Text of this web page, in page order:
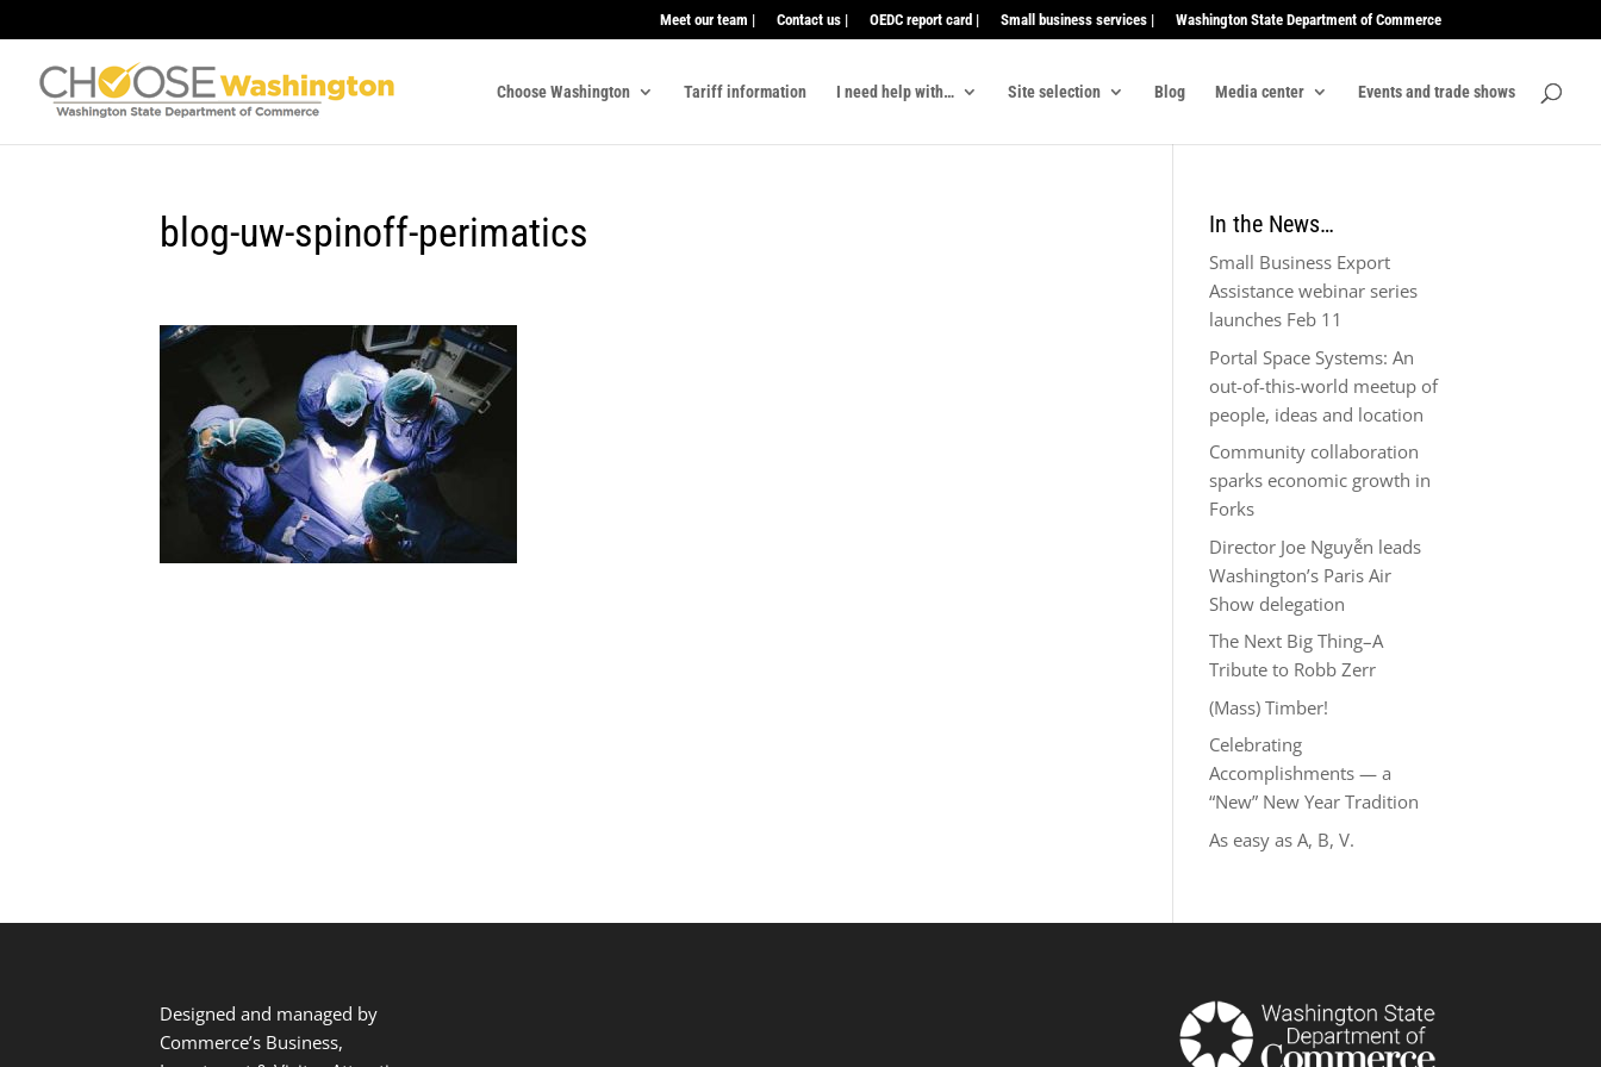
Meet our team | Contact us | OEDC report card | Small business services | Washington State Department of Commerce
Choose Washington Tariff information I need help with… Site selection Blog Media center Events and trade shows
blog-uw-spinoff-perimatics In the News…
Small Business Export
Assistance webinar series
launches Feb 11
Portal Space Systems: An
out-of-this-world meetup of
people, ideas and location
Community collaboration
sparks economic growth in
Forks
Director Joe Nguyễn leads
Washington’s Paris Air
Show delegation
The Next Big Thing–A
Tribute to Robb Zerr
(Mass) Timber!
Celebrating
Accomplishments — a
“New” New Year Tradition
As easy as A, B, V.
Designed and managed by
Commerce’s Business,